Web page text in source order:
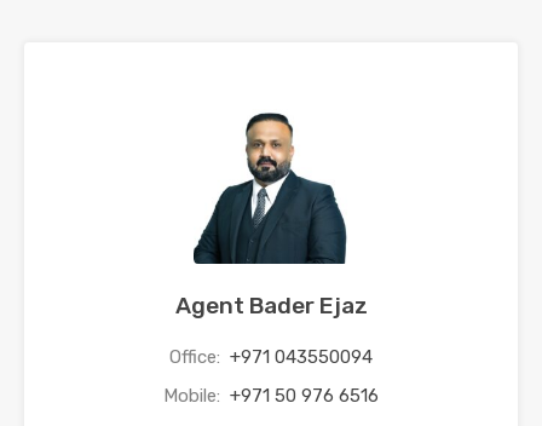
Agent Bader Ejaz
Office: +971 043550094
Mobile: +971 50 976 6516